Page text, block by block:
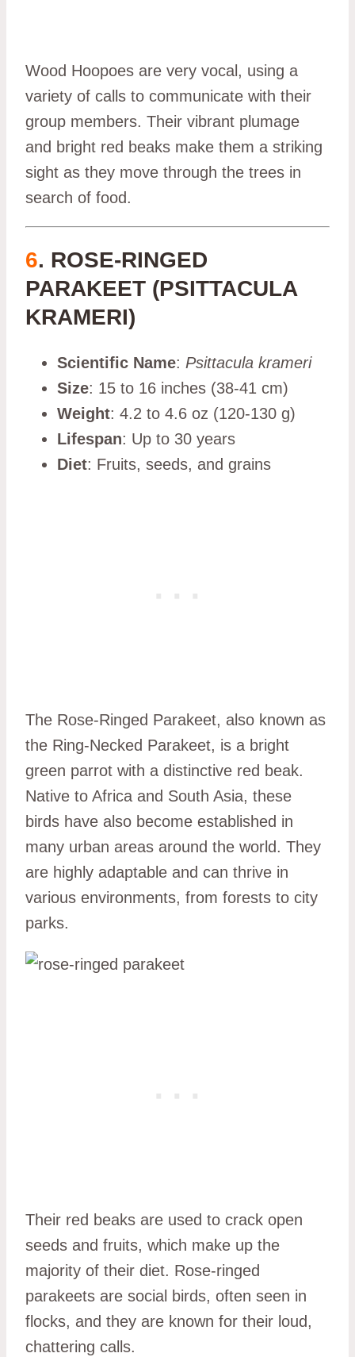
Wood Hoopoes are very vocal, using a
variety of calls to communicate with their
group members. Their vibrant plumage
and bright red beaks make them a striking
sight as they move through the trees in
search of food.
6. ROSE-RINGED
PARAKEET (PSITTACULA
KRAMERI)
Scientific Name: Psittacula krameri
Size: 15 to 16 inches (38-41 cm)
Weight: 4.2 to 4.6 oz (120-130 g)
Lifespan: Up to 30 years
Diet: Fruits, seeds, and grains
The Rose-Ringed Parakeet, also known as
the Ring-Necked Parakeet, is a bright
green parrot with a distinctive red beak.
Native to Africa and South Asia, these
birds have also become established in
many urban areas around the world. They
are highly adaptable and can thrive in
various environments, from forests to city
parks.
Their red beaks are used to crack open
seeds and fruits, which make up the
majority of their diet. Rose-ringed
parakeets are social birds, often seen in
flocks, and they are known for their loud,
chattering calls.